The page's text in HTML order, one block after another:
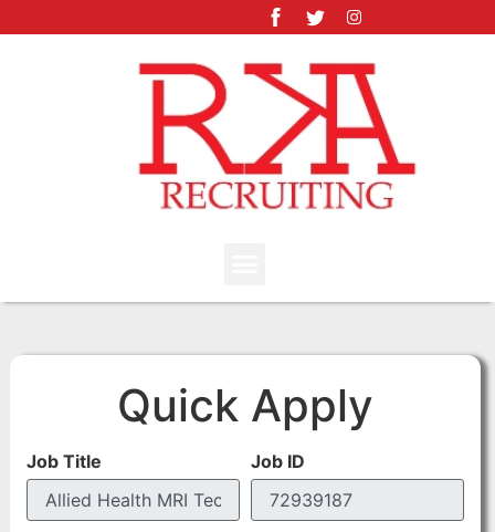
Quick Apply
Job Title Job ID